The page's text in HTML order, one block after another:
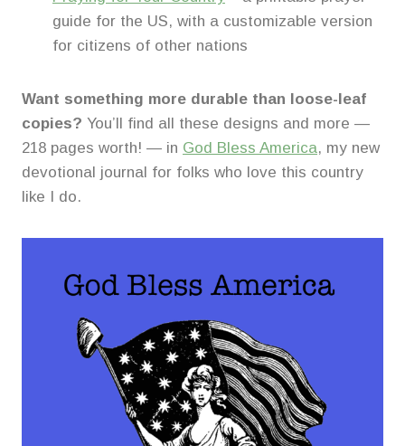
guide for the US, with a customizable version
for citizens of other nations
Want something more durable than loose-leaf
copies? You’ll find all these designs and more —
218 pages worth! — in God Bless America, my new
devotional journal for folks who love this country
like I do.